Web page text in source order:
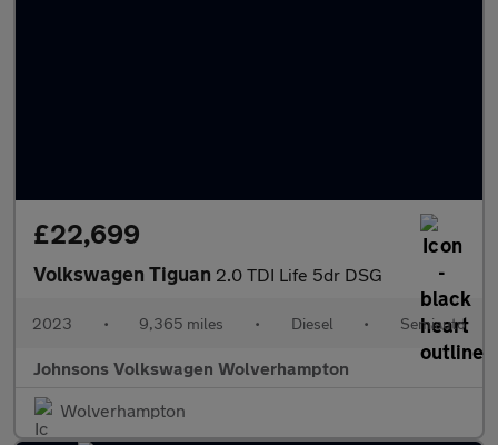
£22,699
Volkswagen Tiguan 2.0 TDI Life 5dr DSG
2023 • 9,365 miles • Diesel • Semiauto
Johnsons Volkswagen Wolverhampton
Wolverhampton